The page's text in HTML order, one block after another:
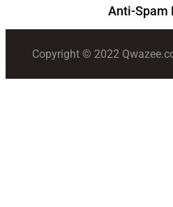
Anti-Spam
Copyright © 2022